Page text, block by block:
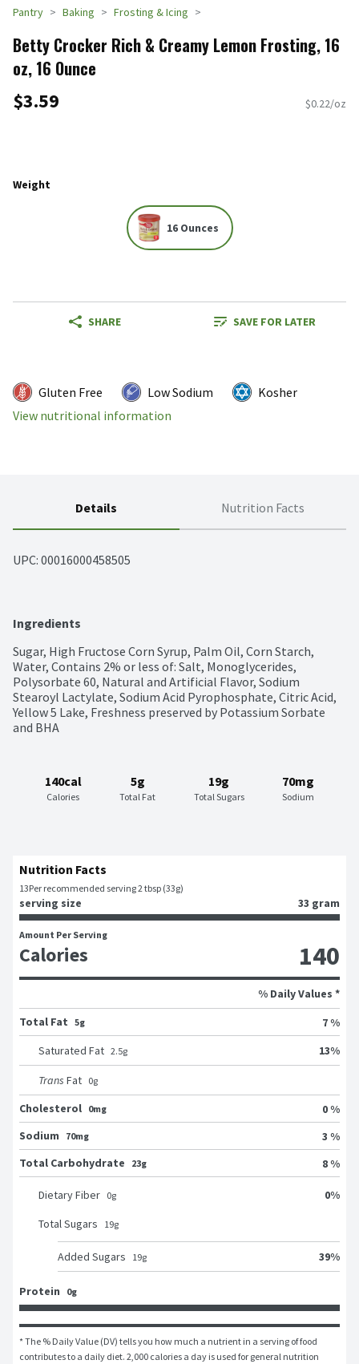
Pantry Baking Frosting & Icing
Betty Crocker Rich & Creamy Lemon Frosting, 16
oz, 16 Ounce
$3.59 $0.22/oz
Weight
16 Ounces
SHARE SAVE FOR LATER
Gluten Free Low Sodium
Kosher
View nutritional information
Details Nutrition Facts
UPC: 00016000458505
Ingredients
Sugar, High Fructose Corn Syrup, Palm Oil, Corn Starch,
Water, Contains 2% or less of: Salt, Monoglycerides,
Polysorbate 60, Natural and Artificial Flavor, Sodium
Stearoyl Lactylate, Sodium Acid Pyrophosphate, Citric Acid,
Yellow 5 Lake, Freshness preserved by Potassium Sorbate
and BHA
140cal
Calories
5g
Total Fat
19g
Total Sugars
70mg
Sodium
Nutrition Facts
13Per recommended serving 2 tbsp (33g)
serving size 33 gram
Amount Per Serving
Calories 140
% Daily Values *
Total Fat 5g
7 %
Saturated Fat 2.5g 13%
Trans Fat 0g
Cholesterol 0mg
0 %
Sodium
70mg
3 %
Total Carbohydrate
23g 8 %
Dietary Fiber 0g 0%
Total Sugars 19g
Added Sugars 19g 39%
Protein 0g
* The % Daily Value (DV) tells you how much a nutrient in a serving of food
contributes to a daily diet. 2,000 calories a day is used for general nutrition